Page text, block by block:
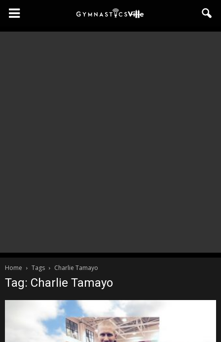
GymnasticsVille
Home Tags Charlie Tamayo
Tag: Charlie Tamayo